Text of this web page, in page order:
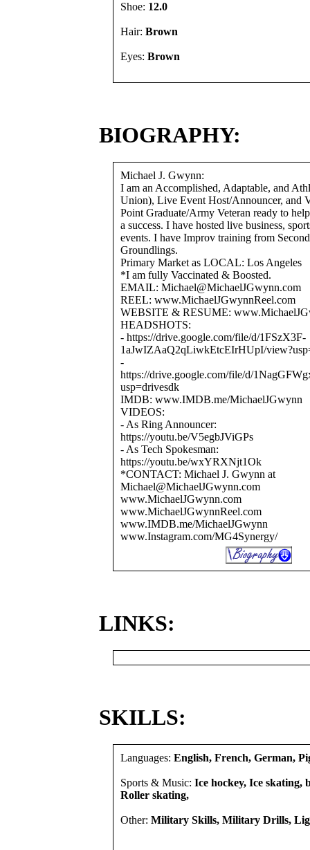
Shoe: 12.0
Hair: Brown
Eyes: Brown
BIOGRAPHY:
Michael J. Gwynn:
I am an Accomplished, Adaptable, and
Union), Live Event Host/Announcer, and
Point Graduate/Army Veteran ready to
a success. I have hosted live business,
events. I have Improv training from
Groundlings.
Primary Market as LOCAL: Los Angeles
*I am fully Vaccinated & Boosted.
EMAIL: Michael@MichaelJGwynn.com
REEL: www.MichaelJGwynnReel.com
WEBSITE & RESUME:
HEADSHOTS:
- https://drive.google.com/file/d/1FSzX3F-
1aJwIZAaQ2qLiwkEtcEIrHUpI/
-
https://drive.google.com/file/d/
usp=drivesdk
IMDB: www.IMDB.me/MichaelJGwynn
VIDEOS:
- As Ring Announcer:
https://youtu.be/V5egbJViGPs
- As Tech Spokesman:
https://youtu.be/wxYRXNjt1Ok
*CONTACT: Michael J. Gwynn at
Michael@MichaelJGwynn.com
www.MichaelJGwynn.com
www.MichaelJGwynnReel.com
www.IMDB.me/MichaelJGwynn
www.Instagram.com/MG4Synergy/
LINKS:
SKILLS:
Languages: English, French, German,
Sports & Music: Ice hockey, Ice skating,
Roller skating,
Other: Military Skills, Military Drills,